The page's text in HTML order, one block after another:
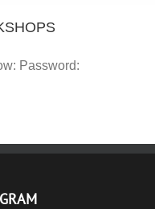
Password: